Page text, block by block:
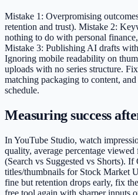
Mistake 1: Overpromising
retention and trust). Mistake 2:
nothing to do with personal
Mistake 3: Publishing AI drafts
Ignoring mobile readability on
uploads with no series structure.
matching packaging to content,
schedule.
Measuring success
In YouTube Studio, watch
quality, average percentage
(Search vs Suggested vs Shorts).
titles/thumbnails for Stock Market
fine but retention drops early, fix
free tool again with sharper inputs